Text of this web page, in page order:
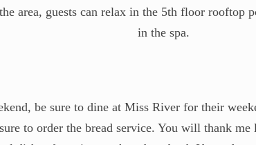
area, guests can relax in the 5th floor rooftop
in the spa.
be sure to dine at Miss River for their
to order the bread service. You will thank